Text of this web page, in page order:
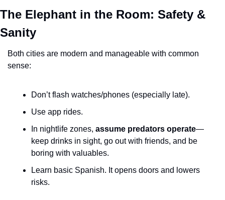
The Elephant in the Room: Safety &
Sanity
Both cities are modern and manageable with common
sense:
Don’t flash watches/phones (especially late).
Use app rides.
In nightlife zones, assume predators operate—
keep drinks in sight, go out with friends, and be
boring with valuables.
Learn basic Spanish. It opens doors and lowers
risks.